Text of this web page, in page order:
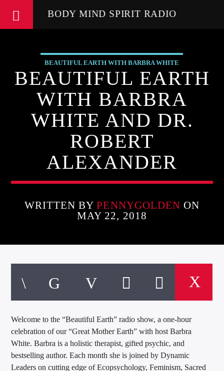
BODY MIND SPIRIT RADIO
BEAUTIFUL EARTH WITH BARBRA WHITE
FEATURED GUEST
BEAUTIFUL EARTH
WITH BARBRA
WHITE AND DR.
ROBERT
ALEXANDER
WRITTEN BYPENNYGOLDEN ON
MAY 22, 2018
Welcome to the “Beautiful Earth” radio show, a one-hour
celebration of our “Great Mother Earth” with host Barbra
White. Barbra is a holistic therapist, gifted psychic, and
bestselling author. Each month she is joined by Dynamic
Leaders on cutting edge of Ecopsychology, Feminism, Sacred